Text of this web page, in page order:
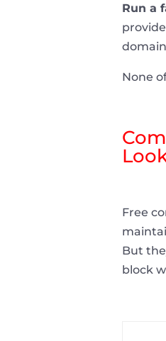
Run a
None
Free
But
block